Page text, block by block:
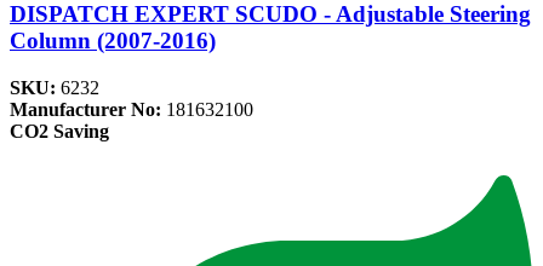
DISPATCH EXPERT SCUDO - Adjustable Steering
Column (2007-2016)
SKU: 6232
Manufacturer No: 181632100
CO2 Saving